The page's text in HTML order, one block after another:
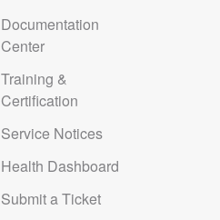
Documentation
Center
Training &
Certification
Service Notices
Health Dashboard
Submit a Ticket